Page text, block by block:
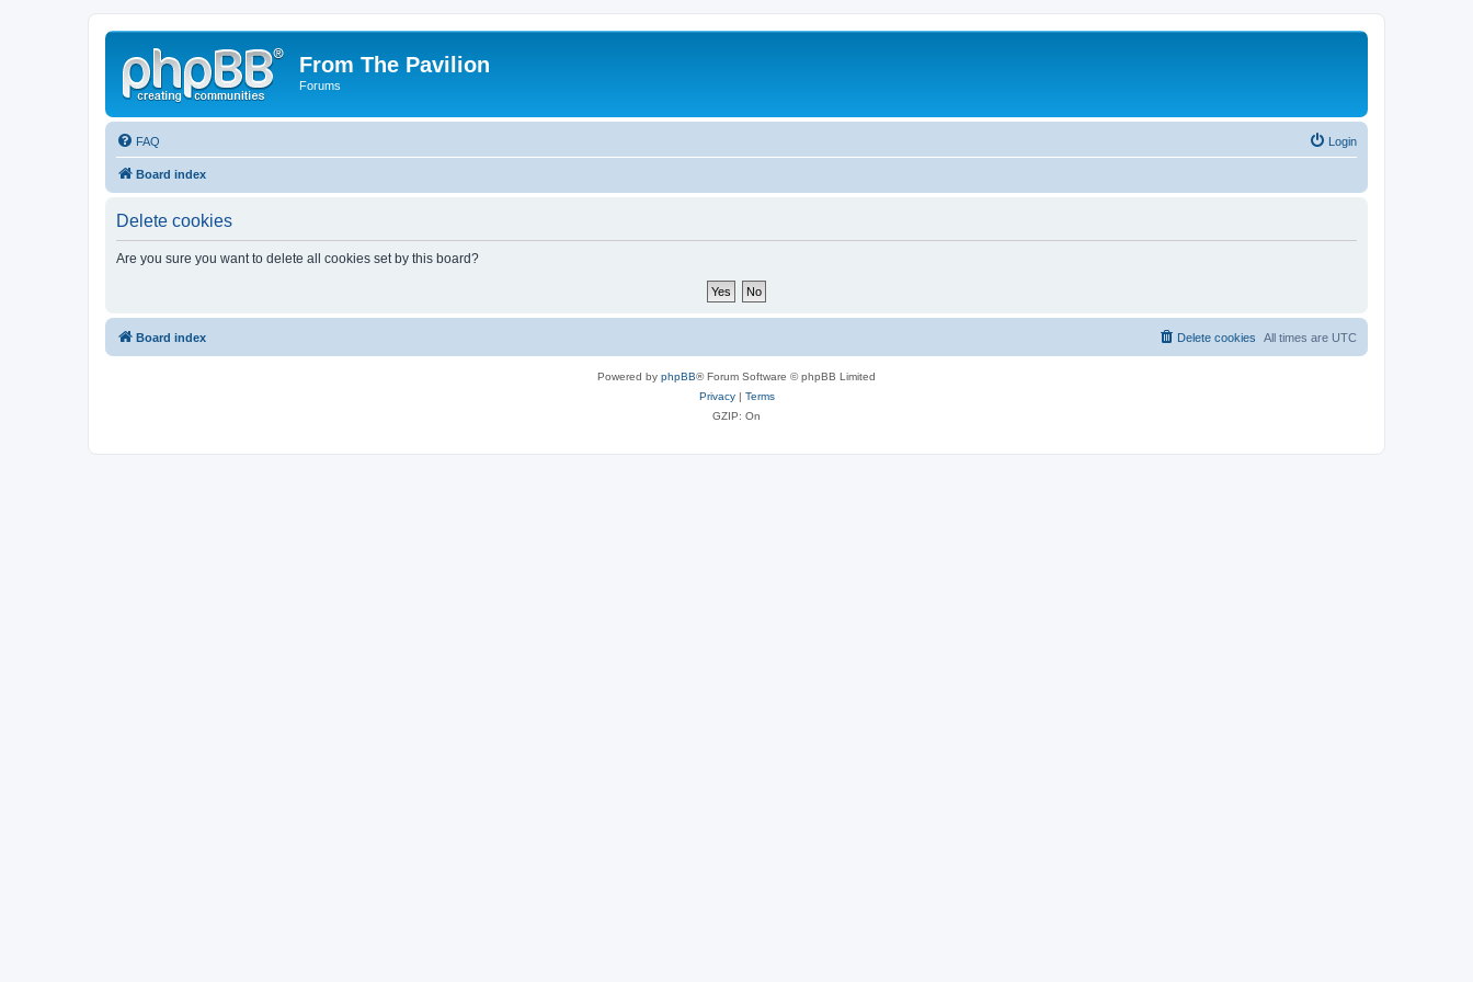
From The Pavilion
Forums
FAQ Login
Board index
Delete cookies
Are you sure you want to delete all cookies set by this board?
Board index All times are UTC
Delete cookies
Powered by phpBB® Forum Software © phpBB Limited
Privacy| Terms
GZIP: On